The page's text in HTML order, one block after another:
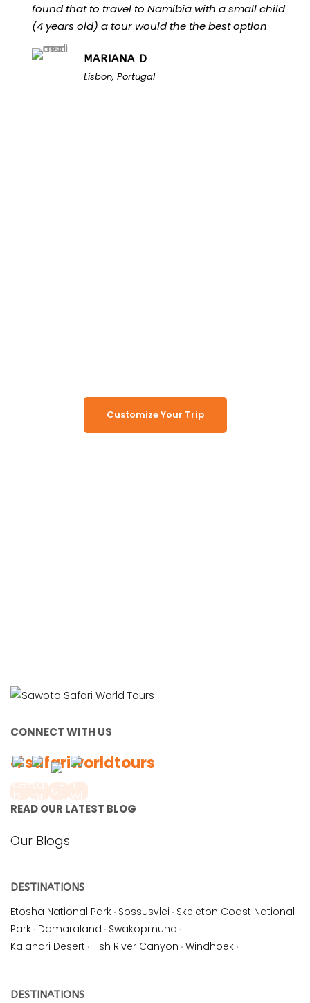
found that to travel to Namibia with a small child
(4 years old) a tour would the the best option
MARIANA D
Lisbon, Portugal
Customize Your Trip
CONNECT WITH US
#safariworldtours
READ OUR LATEST BLOG
Our Blogs
DESTINATIONS
Etosha National Park · Sossusvlei · Skeleton Coast National
Park · Damaraland · Swakopmund ·
Kalahari Desert · Fish River Canyon · Windhoek ·
DESTINATIONS